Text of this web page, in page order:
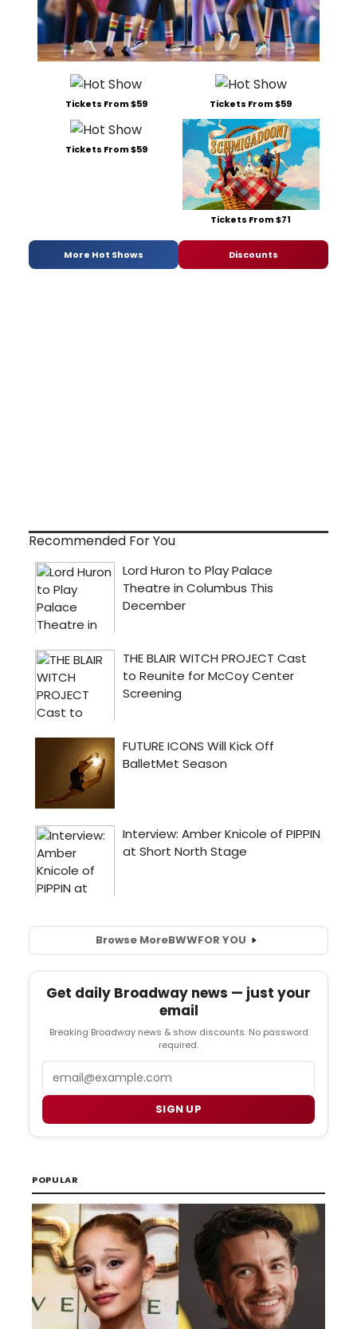
Tickets From $59 Tickets From $59
Tickets From $59
Tickets From $71
More Hot Shows Discounts
Recommended For You
Browse MoreBWWFOR YOU
Get daily Broadway news — just your
email
Breaking Broadway news & show discounts. No password
required.
SIGN UP
POPULAR